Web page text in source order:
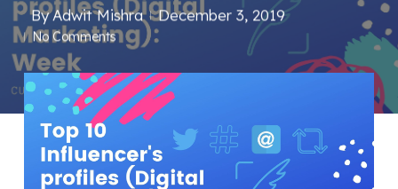
ByAdwit Mishra December 3, 2019
No Comments